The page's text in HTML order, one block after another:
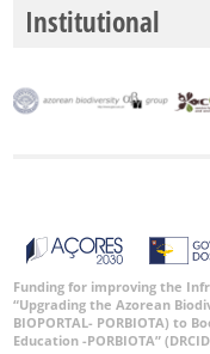
Institutional
Funding for improving the
“Upgrading the Azorean
BIOPORTAL- PORBIOTA) to
Education -PORBIOTA”